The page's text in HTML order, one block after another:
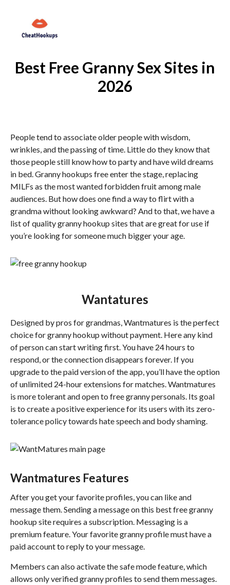
Best Free Granny Sex Sites in
2026
People tend to associate older people with wisdom,
wrinkles, and the passing of time. Little do they know that
those people still know how to party and have wild dreams
in bed. Granny hookups free enter the stage, replacing
MILFs as the most wanted forbidden fruit among male
audiences. But how does one find a way to flirt with a
grandma without looking awkward? And to that, we have a
list of quality granny hookup sites that are great for use if
you’re looking for someone much bigger your age.
Wantatures
Designed by pros for grandmas, Wantmatures is the perfect
choice for granny hookup without payment. Here any kind
of person can start writing first. You have 24 hours to
respond, or the connection disappears forever. If you
upgrade to the paid version of the app, you’ll have the option
of unlimited 24-hour extensions for matches. Wantmatures
is more tolerant and open to free granny personals. Its goal
is to create a positive experience for its users with its zero-
tolerance policy towards hate speech and body shaming.
Wantmatures Features
After you get your favorite profiles, you can like and
message them. Sending a message on this best free granny
hookup site requires a subscription. Messaging is a
premium feature. Your favorite granny profile must have a
paid account to reply to your message.
Members can also activate the safe mode feature, which
allows only verified granny profiles to send them messages.